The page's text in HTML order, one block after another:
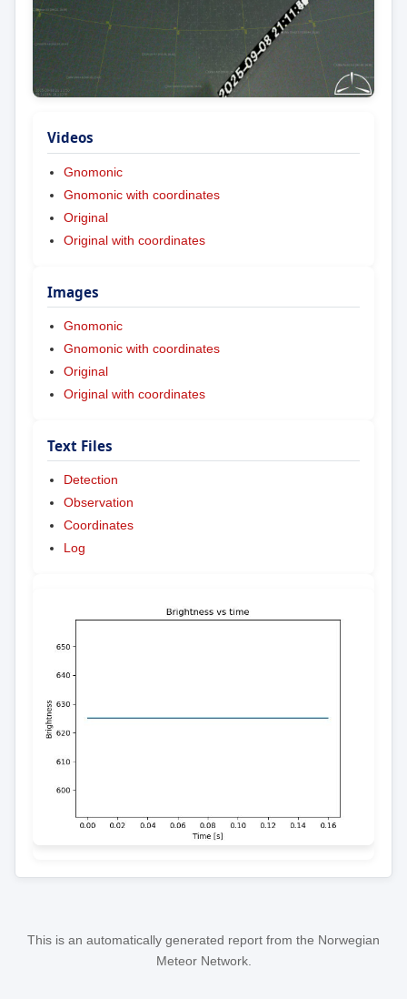
Videos
Gnomonic
Gnomonic with coordinates
Original
Original with coordinates
Images
Gnomonic
Gnomonic with coordinates
Original
Original with coordinates
Text Files
Detection
Observation
Coordinates
Log
This is an automatically generated report from the Norwegian
Meteor Network.